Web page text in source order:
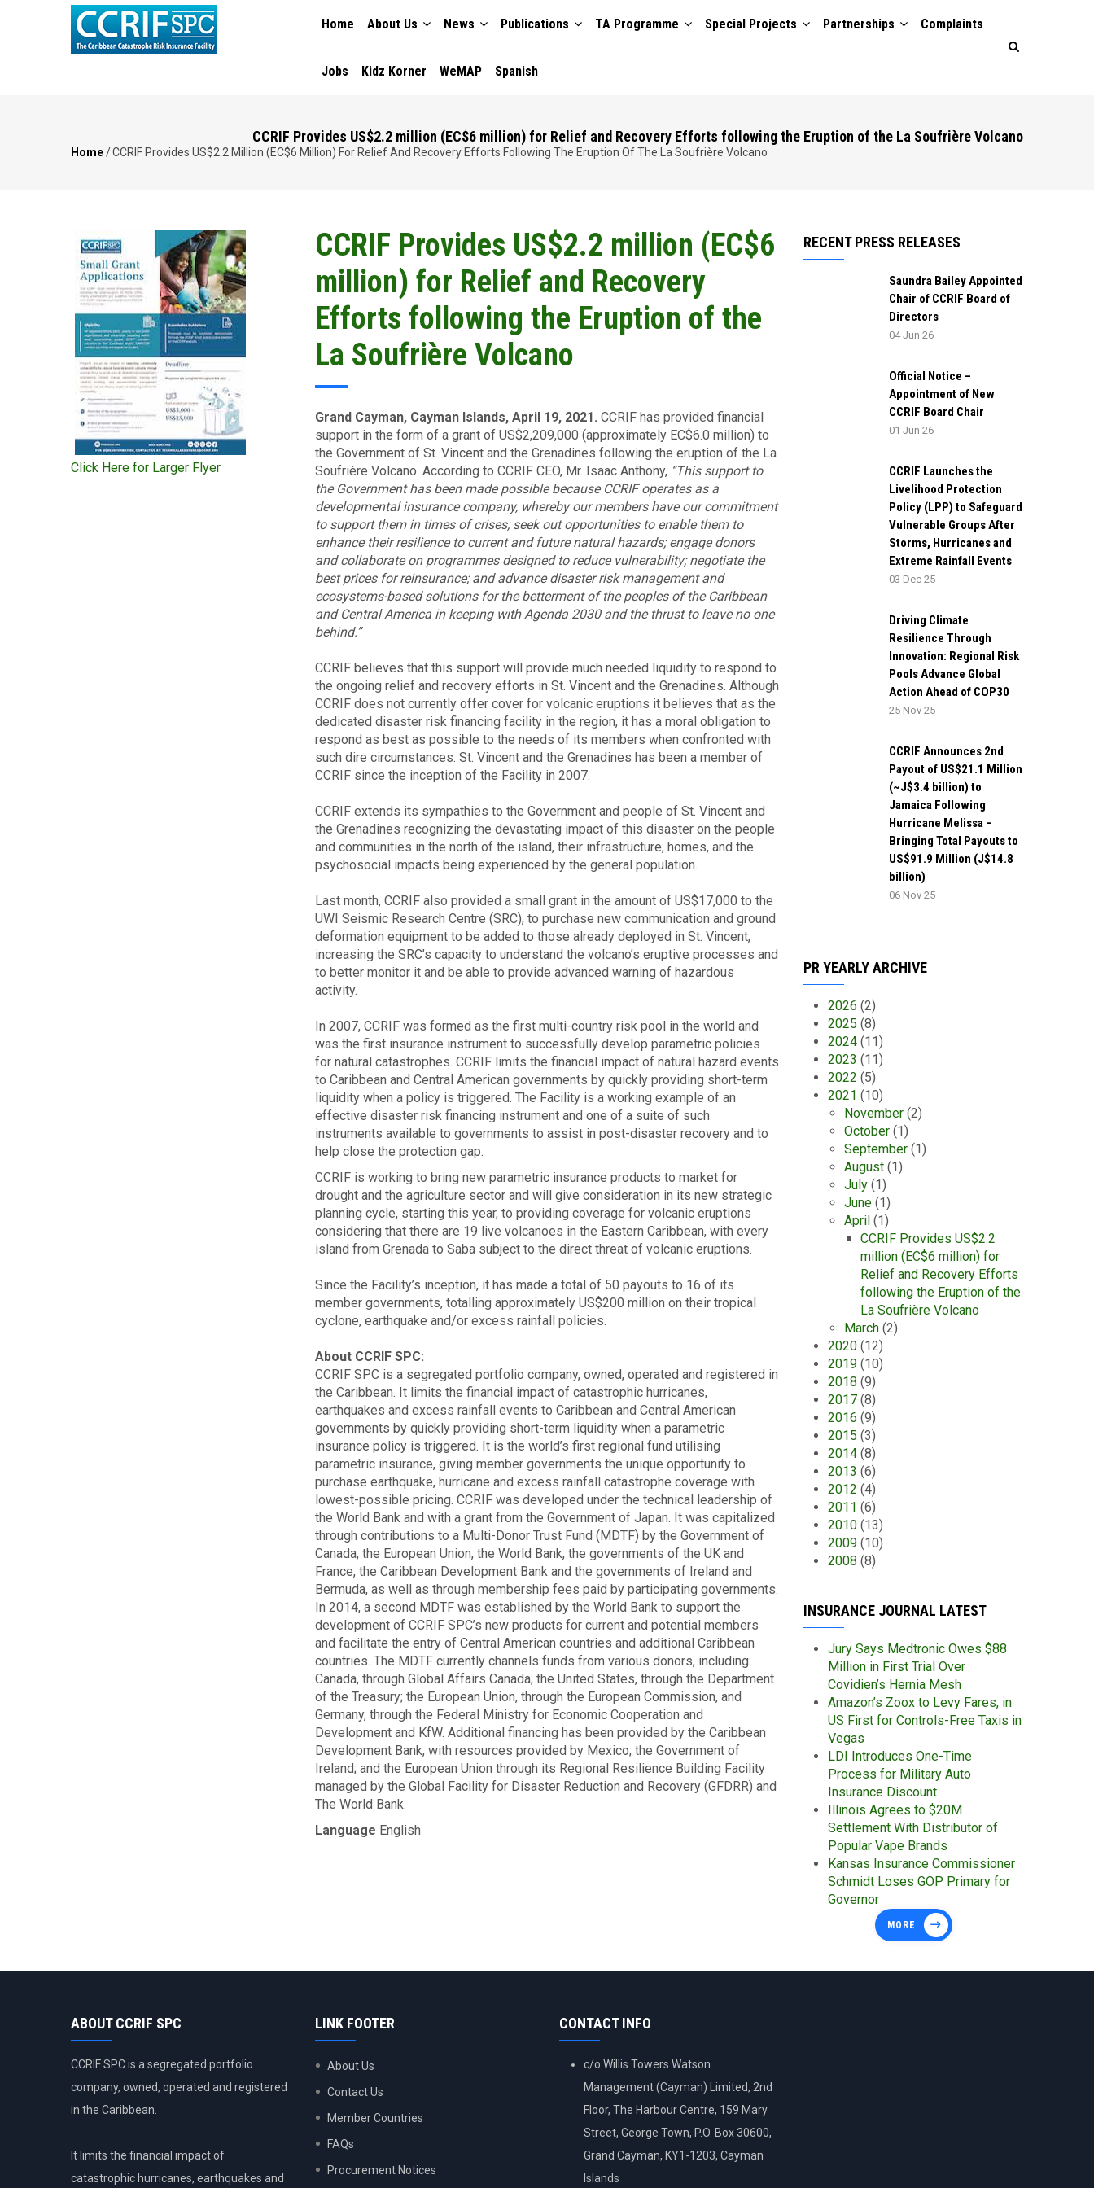
NAVIGATION
Home About Us News Publications TA Programme Special Projects Partnerships Complaints
Jobs Kidz Korner WeMAP Spanish
CCRIF Provides US$2.2 million (EC$6 million) for Relief and Recovery Efforts following the Eruption of the La Soufrière Volcano
Home/CCRIF Provides US$2.2 Million (EC$6 Million) For Relief And Recovery Efforts Following The Eruption Of The La Soufrière Volcano
CCRIF Provides US$2.2 million (EC$6
million) for Relief and Recovery
Efforts following the Eruption of the
La Soufrière Volcano
Grand Cayman, Cayman Islands, April 19, 2021. CCRIF has provided financial
support in the form of a grant of US$2,209,000 (approximately EC$6.0 million) to
the Government of St. Vincent and the Grenadines following the eruption of the La
Soufrière Volcano. According to CCRIF CEO, Mr. Isaac Anthony, “This support to
the Government has been made possible because CCRIF operates as a
developmental insurance company, whereby our members have our commitment
to support them in times of crises; seek out opportunities to enable them to
enhance their resilience to current and future natural hazards; engage donors
and collaborate on programmes designed to reduce vulnerability; negotiate the
best prices for reinsurance; and advance disaster risk management and
ecosystems-based solutions for the betterment of the peoples of the Caribbean
and Central America in keeping with Agenda 2030 and the thrust to leave no one
behind.”
CCRIF believes that this support will provide much needed liquidity to respond to
the ongoing relief and recovery efforts in St. Vincent and the Grenadines. Although
CCRIF does not currently offer cover for volcanic eruptions it believes that as the
dedicated disaster risk financing facility in the region, it has a moral obligation to
respond as best as possible to the needs of its members when confronted with
such dire circumstances. St. Vincent and the Grenadines has been a member of
CCRIF since the inception of the Facility in 2007.
CCRIF extends its sympathies to the Government and people of St. Vincent and
the Grenadines recognizing the devastating impact of this disaster on the people
and communities in the north of the island, their infrastructure, homes, and the
psychosocial impacts being experienced by the general population.
Last month, CCRIF also provided a small grant in the amount of US$17,000 to the
UWI Seismic Research Centre (SRC), to purchase new communication and ground
deformation equipment to be added to those already deployed in St. Vincent,
increasing the SRC’s capacity to understand the volcano’s eruptive processes and
to better monitor it and be able to provide advanced warning of hazardous
activity.
In 2007, CCRIF was formed as the first multi-country risk pool in the world and
was the first insurance instrument to successfully develop parametric policies
for natural catastrophes. CCRIF limits the financial impact of natural hazard events
to Caribbean and Central American governments by quickly providing short-term
liquidity when a policy is triggered. The Facility is a working example of an
effective disaster risk financing instrument and one of a suite of such
instruments available to governments to assist in post-disaster recovery and to
help close the protection gap.
CCRIF is working to bring new parametric insurance products to market for
drought and the agriculture sector and will give consideration in its new strategic
planning cycle, starting this year, to providing coverage for volcanic eruptions
considering that there are 19 live volcanoes in the Eastern Caribbean, with every
island from Grenada to Saba subject to the direct threat of volcanic eruptions.
Since the Facility’s inception, it has made a total of 50 payouts to 16 of its
member governments, totalling approximately US$200 million on their tropical
cyclone, earthquake and/or excess rainfall policies.
About CCRIF SPC:
CCRIF SPC is a segregated portfolio company, owned, operated and registered in
the Caribbean. It limits the financial impact of catastrophic hurricanes,
earthquakes and excess rainfall events to Caribbean and Central American
governments by quickly providing short-term liquidity when a parametric
insurance policy is triggered. It is the world’s first regional fund utilising
parametric insurance, giving member governments the unique opportunity to
purchase earthquake, hurricane and excess rainfall catastrophe coverage with
lowest-possible pricing. CCRIF was developed under the technical leadership of
the World Bank and with a grant from the Government of Japan. It was capitalized
through contributions to a Multi-Donor Trust Fund (MDTF) by the Government of
Canada, the European Union, the World Bank, the governments of the UK and
France, the Caribbean Development Bank and the governments of Ireland and
Bermuda, as well as through membership fees paid by participating governments.
In 2014, a second MDTF was established by the World Bank to support the
development of CCRIF SPC’s new products for current and potential members
and facilitate the entry of Central American countries and additional Caribbean
countries. The MDTF currently channels funds from various donors, including:
Canada, through Global Affairs Canada; the United States, through the Department
of the Treasury; the European Union, through the European Commission, and
Germany, through the Federal Ministry for Economic Cooperation and
Development and KfW. Additional financing has been provided by the Caribbean
Development Bank, with resources provided by Mexico; the Government of
Ireland; and the European Union through its Regional Resilience Building Facility
managed by the Global Facility for Disaster Reduction and Recovery (GFDRR) and
The World Bank.
Language English
Click Here for Larger Flyer
RECENT PRESS RELEASES
Saundra Bailey Appointed
Chair of CCRIF Board of
Directors
04 Jun 26
Official Notice –
Appointment of New
CCRIF Board Chair
01 Jun 26
CCRIF Launches the
Livelihood Protection
Policy (LPP) to Safeguard
Vulnerable Groups After
Storms, Hurricanes and
Extreme Rainfall Events
03 Dec 25
Driving Climate
Resilience Through
Innovation: Regional Risk
Pools Advance Global
Action Ahead of COP30
25 Nov 25
CCRIF Announces 2nd
Payout of US$21.1 Million
(~J$3.4 billion) to
Jamaica Following
Hurricane Melissa –
Bringing Total Payouts to
US$91.9 Million (J$14.8
billion)
06 Nov 25
PR YEARLY ARCHIVE
2026 (2)
2025 (8)
2024 (11)
2023 (11)
2022 (5)
2021 (10)
November (2)
October (1)
September (1)
August (1)
July (1)
June (1)
April (1)
CCRIF Provides US$2.2
million (EC$6 million) for
Relief and Recovery Efforts
following the Eruption of the
La Soufrière Volcano
March (2)
2020 (12)
2019 (10)
2018 (9)
2017 (8)
2016 (9)
2015 (3)
2014 (8)
2013 (6)
2012 (4)
2011 (6)
2010 (13)
2009 (10)
2008 (8)
INSURANCE JOURNAL LATEST
Jury Says Medtronic Owes $88
Million in First Trial Over
Covidien’s Hernia Mesh
Amazon’s Zoox to Levy Fares, in
US First for Controls-Free Taxis in
Vegas
LDI Introduces One-Time
Process for Military Auto
Insurance Discount
Illinois Agrees to $20M
Settlement With Distributor of
Popular Vape Brands
Kansas Insurance Commissioner
Schmidt Loses GOP Primary for
Governor
MORE
ABOUT CCRIF SPC
CCRIF SPC is a segregated portfolio
company, owned, operated and registered
in the Caribbean.
It limits the financial impact of
catastrophic hurricanes, earthquakes and
LINK FOOTER
About Us
Contact Us
Member Countries
FAQs
Procurement Notices
CONTACT INFO
c/o Willis Towers Watson
Management (Cayman) Limited, 2nd
Floor, The Harbour Centre, 159 Mary
Street, George Town, P.O. Box 30600,
Grand Cayman, KY1-1203, Cayman
Islands